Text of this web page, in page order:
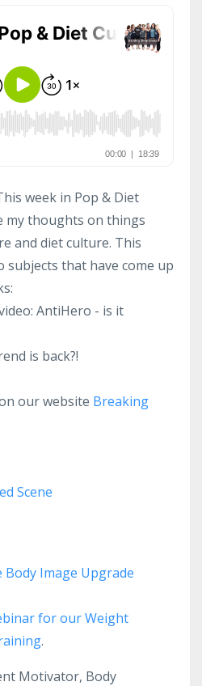
week in Pop & Diet
my thoughts on things
and diet culture. This
subjects that have come up
AntiHero - is it
is back?!
our website Breaking
Scene
Image Upgrade
for our Weight
.
Motivator, Body